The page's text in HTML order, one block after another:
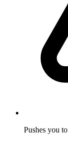
Pushes you